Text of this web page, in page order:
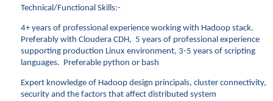
Technical/Functional Skills:-
4+ years of professional experience working with Hadoop stack.
Preferably with Cloudera CDH, 5 years of professional experience
supporting production Linux environment, 3-5 years of scripting
languages. Preferable python or bash
Expert knowledge of Hadoop design principals, cluster connectivity,
security and the factors that affect distributed system